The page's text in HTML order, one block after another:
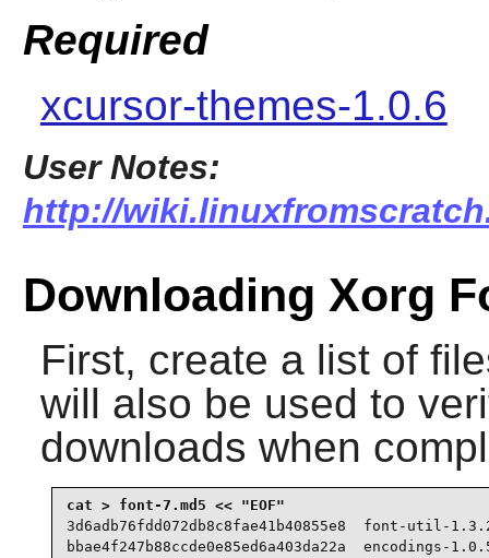
Required
xcursor-themes-1.0.6
User Notes:
http://
Downloading Xorg
First, create a list of
will also be used to
downloads when
3d6adb76fdd072db8c8fae41b40855e8  font-util-
bbae4f247b88ccde0e85ed6a403da22a  encodings-